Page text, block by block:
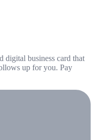
business card that
up for you. Pay